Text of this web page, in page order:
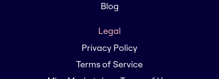
Blog
Legal
Privacy Policy
Terms of Service